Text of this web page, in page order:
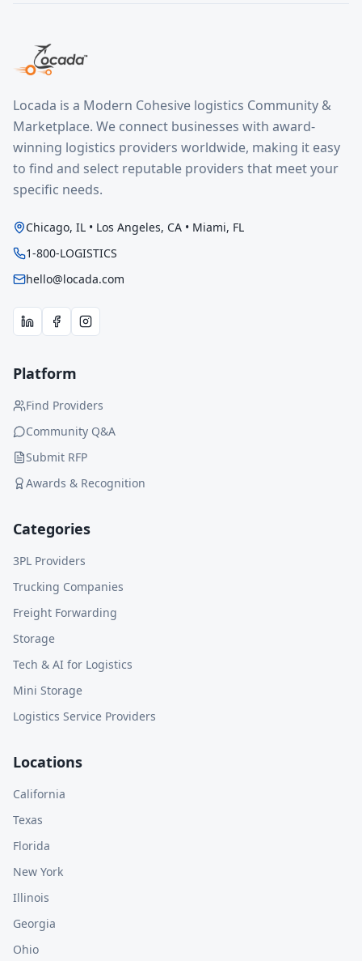
Locada is a Modern Cohesive logistics Community &
Marketplace. We connect businesses with award-
winning logistics providers worldwide, making it easy
to find and select reputable providers that meet your
specific needs.
Chicago, IL • Los Angeles, CA • Miami, FL
1-800-LOGISTICS
hello@locada.com
Platform
Find Providers
Community Q&A
Submit RFP
Awards & Recognition
Categories
3PL Providers
Trucking Companies
Freight Forwarding
Storage
Tech & AI for Logistics
Mini Storage
Logistics Service Providers
Locations
California
Texas
Florida
New York
Illinois
Georgia
Ohio